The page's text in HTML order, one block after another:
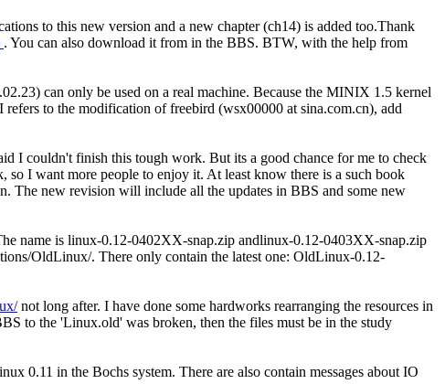
to this new version and a new chapter (ch14) is added too.Thank
. You can also download it from in the BBS. BTW, with the help from
can only be used on a real machine. Because the MINIX 1.5 kernel
to the modification of freebird (wsx00000 at sina.com.cn), add
I couldn't finish this tough work. But its a good chance for me to check
so I want more people to enjoy it. At least know there is a such book
The new revision will include all the updates in BBS and some new
name is linux-0.12-0402XX-snap.zip andlinux-0.12-0403XX-snap.zip
OldLinux/. There only contain the latest one: OldLinux-0.12-
not long after. I have done some hardworks rearranging the resources in
to the 'Linux.old' was broken, then the files must be in the study
0.11 in the Bochs system. There are also contain messages about IO